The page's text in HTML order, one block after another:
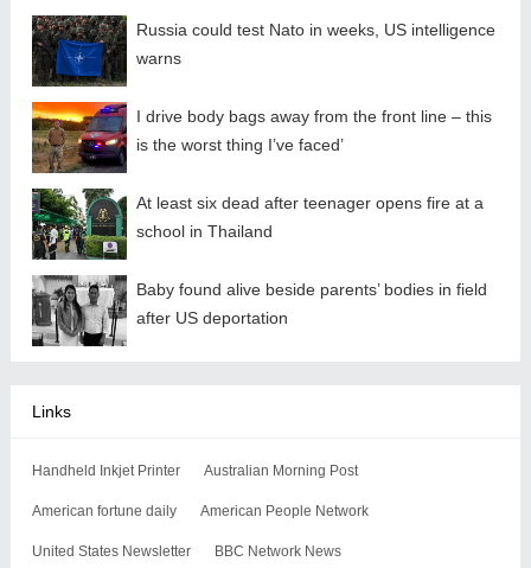
Russia could test Nato in weeks, US intelligence
warns
I drive body bags away from the front line – this
is the worst thing I’ve faced’
At least six dead after teenager opens fire at a
school in Thailand
Baby found alive beside parents’ bodies in field
after US deportation
Links
Handheld Inkjet Printer Australian Morning Post
American fortune daily American People Network
United States Newsletter BBC Network News